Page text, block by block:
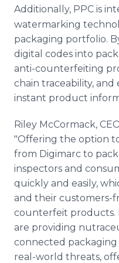
Additionally, PPC is
watermarking
packaging portfolio.
digital codes into
anti-counterfeiting
chain traceability,
instant product
Riley McCormack,
"Offering the option
from Digimarc to
inspectors and
quickly and easily,
and their customers-
counterfeit products.
are providing
connected
real-world threats,